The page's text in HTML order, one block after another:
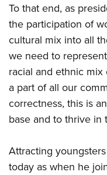
To that end, as
the participation of
cultural mix into all
we need to
racial and ethnic
a part of all our
correctness, this is
base and to thrive in
Attracting
today as when he